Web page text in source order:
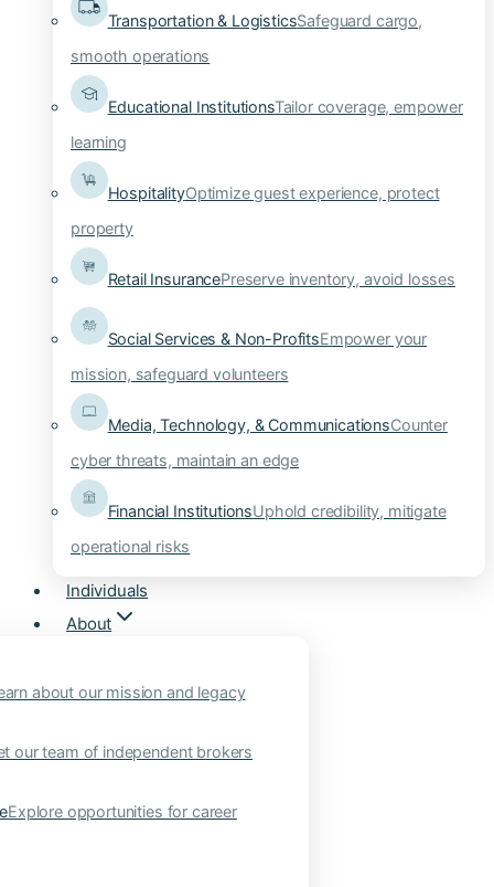
Transportation & LogisticsSafeguard cargo,
smooth operations
Educational InstitutionsTailor coverage, empower
learning
HospitalityOptimize guest experience, protect
property
Retail InsurancePreserve inventory, avoid losses
Social Services & Non-ProfitsEmpower your
mission, safeguard volunteers
Media, Technology, & CommunicationsCounter
cyber threats, maintain an edge
Financial InstitutionsUphold credibility, mitigate
operational risks
Individuals
About
about our mission and legacy
our team of independent brokers
Explore opportunities for career